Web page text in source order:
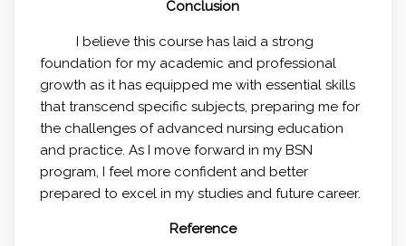
Conclusion
I believe this course has laid a strong
foundation for my academic and professional
growth as it has equipped me with essential skills
that transcend specific subjects, preparing me for
the challenges of advanced nursing education
and practice. As I move forward in my BSN
program, I feel more confident and better
prepared to excel in my studies and future career.
Reference